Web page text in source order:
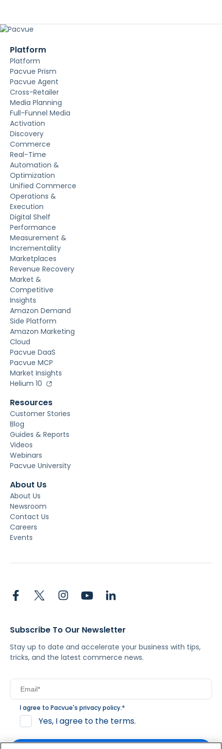
Platform
Platform
Pacvue Prism
Pacvue Agent
Cross-Retailer
Media Planning
Full-Funnel Media
Activation
Discovery
Commerce
Real-Time
Automation &
Optimization
Unified Commerce
Operations &
Execution
Digital Shelf
Performance
Measurement &
Incrementality
Marketplaces
Revenue Recovery
Market &
Competitive
Insights
Amazon Demand
Side Platform
Amazon Marketing
Cloud
Pacvue DaaS
Pacvue MCP
Market Insights
Helium 10
Resources
Customer Stories
Blog
Guides & Reports
Videos
Webinars
Pacvue University
About Us
About Us
Newsroom
Contact Us
Careers
Events
Subscribe To Our Newsletter
Stay up to date and accelerate your business with tips,
tricks, and the latest commerce news.
I agree to Pacvue's privacy policy.*
Yes, I agree to the terms.